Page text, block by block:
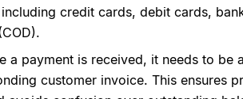
credit cards, debit cards,
a payment is received, it needs to be
customer invoice. This ensures